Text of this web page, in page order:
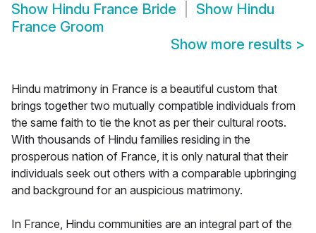
Show Hindu France Bride Show Hindu
France Groom
Show more results >
Hindu matrimony in France is a beautiful custom that
brings together two mutually compatible individuals from
the same faith to tie the knot as per their cultural roots.
With thousands of Hindu families residing in the
prosperous nation of France, it is only natural that their
individuals seek out others with a comparable upbringing
and background for an auspicious matrimony.
In France, Hindu communities are an integral part of the